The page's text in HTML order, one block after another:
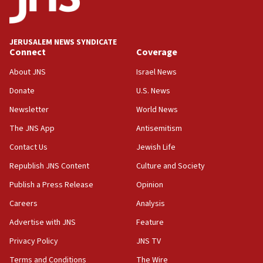
panel ‘still doing icebreakers, no agenda, no plan,’
deputy opposition leader says
Journal retracts study, after authors seem to used
chemistry compound, as ‘mass killing of an
18:52
Palestine,’ won’t talk ‘Israeli-Palestinian conflict’
at UC Berkeley workshop, school spokesman
tells JNS
18:39
‘No famine in Gaza,’ Israeli foreign ministry says,
‘anyone who is still open to arguments can look at
the empirical data’
CAMERA says it got ‘Financial Times’ to correct
‘false claim that linked AIPAC to Benjamin
JERUSALEM NEWS SYNDICATE
Connect
About JNS
Donate
Newsletter
The JNS App
Contact Us
Republish JNS Content
Publish a Press Release
Careers
Advertise with JNS
Privacy Policy
Terms and Conditions
Coverage
Israel News
U.S. News
World News
Antisemitism
Jewish Life
Culture and Society
Opinion
Analysis
Feature
JNS TV
The Wire